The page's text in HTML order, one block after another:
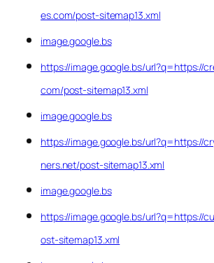
es.com/post-sitemap13.xml
image.google.bs
https://image.google.bs/url?q=https://
com/post-sitemap13.xml
image.google.bs
https://image.google.bs/url?q=https://
ners.net/post-sitemap13.xml
image.google.bs
https://image.google.bs/url?q=https://
ost-sitemap13.xml